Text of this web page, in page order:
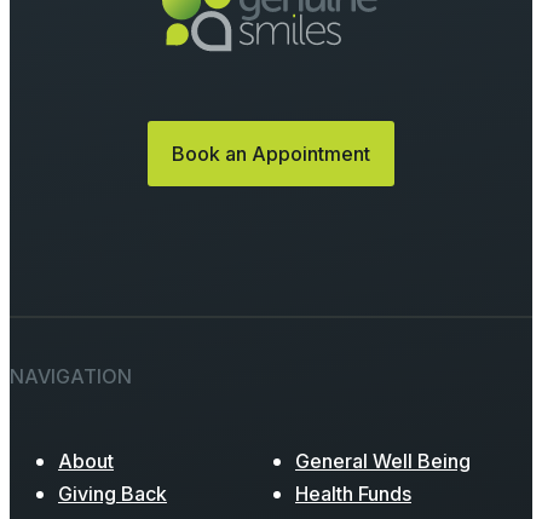
Book an Appointment
NAVIGATION
About
General Well Being
Giving Back
Health Funds